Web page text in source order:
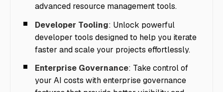
advanced resource management tools.
Developer Tooling: Unlock powerful
developer tools designed to help you iterate
faster and scale your projects effortlessly.
Enterprise Governance: Take control of
your AI costs with enterprise governance